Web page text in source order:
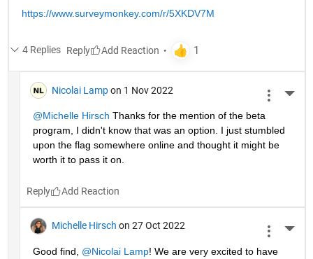
https://www.surveymonkey.com/r/5XKDV7M
4 Replies Reply
Nicolai Lamp on 1 Nov 2022
@Michelle Hirsch Thanks for the mention of the beta
program, I didn't know that was an option. I just stumbled
upon the flag somewhere online and thought it might be
worth it to pass it on.
Reply
Michelle Hirsch on 27 Oct 2022
Good find, @Nicolai Lamp! We are very excited to have